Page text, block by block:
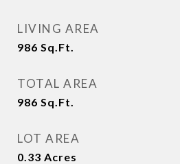
LIVING AREA
986 Sq.Ft.
TOTAL AREA
986 Sq.Ft.
LOT AREA
0.33 Acres